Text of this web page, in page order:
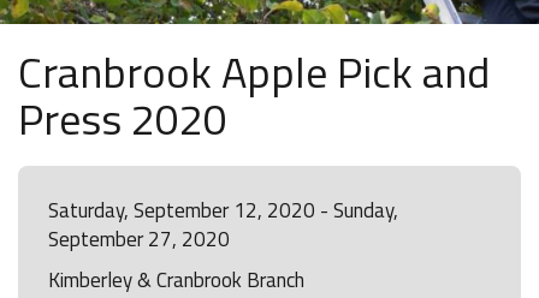
Cranbrook Apple Pick and
Press 2020
Saturday, September 12, 2020 - Sunday,
September 27, 2020
Kimberley & Cranbrook Branch